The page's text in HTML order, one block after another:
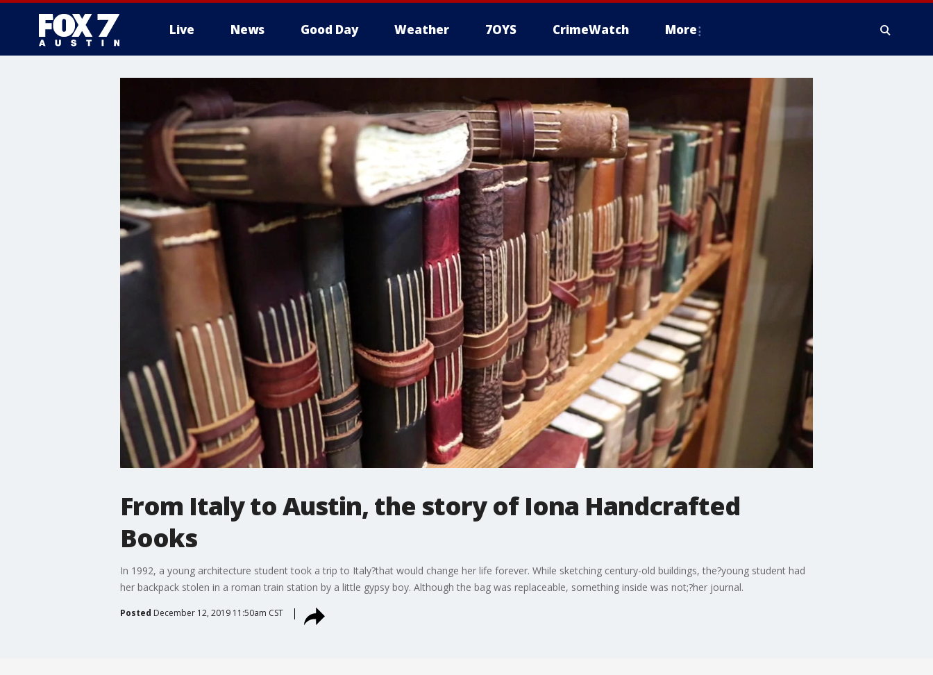
Live News Good Day Weather 7OYS CrimeWatch More
From Italy to Austin, the story of Iona Handcrafted
Books
In 1992, a young architecture student took a trip to Italy?that would change her life forever. While sketching century-old buildings, the?young student had
her backpack stolen in a roman train station by a little gypsy boy. Although the bag was replaceable, something inside was not;?her journal.
Posted December 12, 2019 11:50am CST